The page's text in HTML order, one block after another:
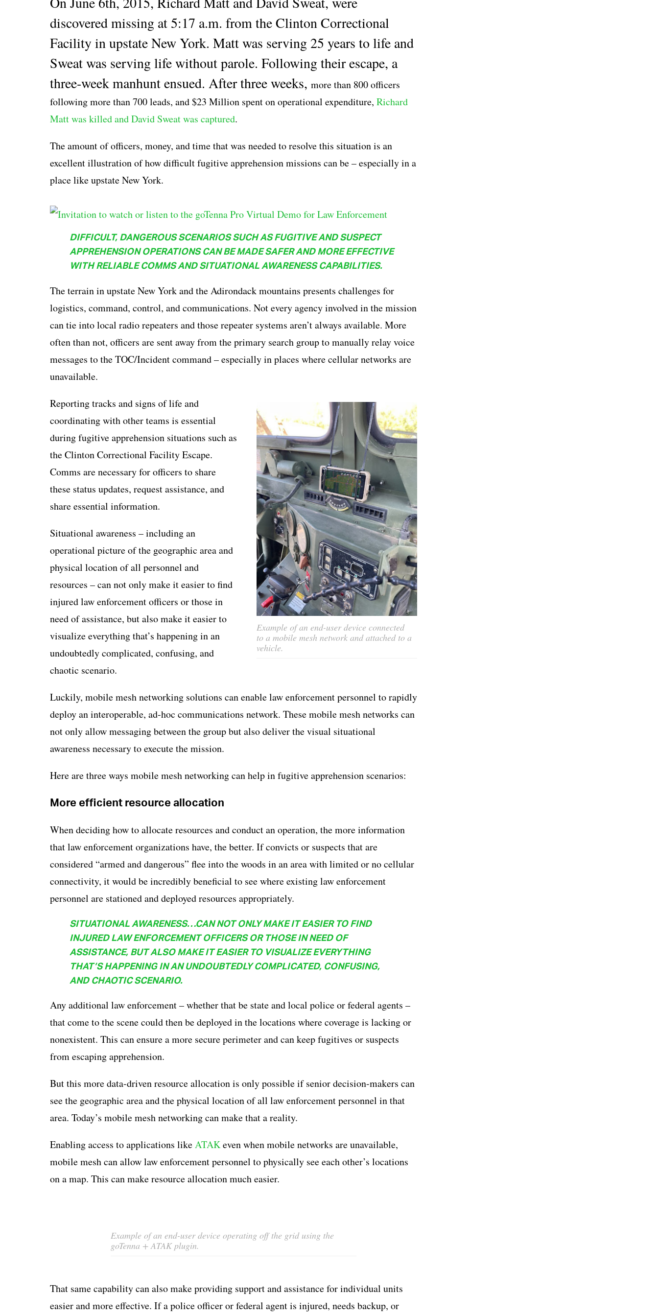
discovered missing at 5:17 a.m. from the Clinton Correctional
Facility in upstate New York. Matt was serving 25 years to life and
Sweat was serving life without parole. Following their escape, a
three-week manhunt ensued. After three weeks, more than 800 officers
following more than 700 leads, and $23 Million spent on operational expenditure, Richard
Matt was killed and David Sweat was captured.
The amount of officers, money, and time that was needed to resolve this situation is an
excellent illustration of how difficult fugitive apprehension missions can be – especially in a
place like upstate New York.
DIFFICULT, DANGEROUS SCENARIOS SUCH AS FUGITIVE AND SUSPECT
APPREHENSION OPERATIONS CAN BE MADE SAFER AND MORE EFFECTIVE
WITH RELIABLE COMMS AND SITUATIONAL AWARENESS CAPABILITIES.
The terrain in upstate New York and the Adirondack mountains presents challenges for
logistics, command, control, and communications. Not every agency involved in the mission
can tie into local radio repeaters and those repeater systems aren’t always available. More
often than not, officers are sent away from the primary search group to manually relay voice
messages to the TOC/Incident command – especially in places where cellular networks are
unavailable.
Example of an end-user device connected
to a mobile mesh network and attached to a
vehicle.
Reporting tracks and signs of life and
coordinating with other teams is essential
during fugitive apprehension situations such as
the Clinton Correctional Facility Escape.
Comms are necessary for officers to share
these status updates, request assistance, and
share essential information.
Situational awareness – including an
operational picture of the geographic area and
physical location of all personnel and
resources – can not only make it easier to find
injured law enforcement officers or those in
need of assistance, but also make it easier to
visualize everything that’s happening in an
undoubtedly complicated, confusing, and
chaotic scenario.
Luckily, mobile mesh networking solutions can enable law enforcement personnel to rapidly
deploy an interoperable, ad-hoc communications network. These mobile mesh networks can
not only allow messaging between the group but also deliver the visual situational
awareness necessary to execute the mission.
Here are three ways mobile mesh networking can help in fugitive apprehension scenarios:
More efficient resource allocation
When deciding how to allocate resources and conduct an operation, the more information
that law enforcement organizations have, the better. If convicts or suspects that are
considered “armed and dangerous” flee into the woods in an area with limited or no cellular
connectivity, it would be incredibly beneficial to see where existing law enforcement
personnel are stationed and deployed resources appropriately.
SITUATIONAL AWARENESS…CAN NOT ONLY MAKE IT EASIER TO FIND
INJURED LAW ENFORCEMENT OFFICERS OR THOSE IN NEED OF
ASSISTANCE, BUT ALSO MAKE IT EASIER TO VISUALIZE EVERYTHING
THAT’S HAPPENING IN AN UNDOUBTEDLY COMPLICATED, CONFUSING,
AND CHAOTIC SCENARIO.
Any additional law enforcement – whether that be state and local police or federal agents –
that come to the scene could then be deployed in the locations where coverage is lacking or
nonexistent. This can ensure a more secure perimeter and can keep fugitives or suspects
from escaping apprehension.
But this more data-driven resource allocation is only possible if senior decision-makers can
see the geographic area and the physical location of all law enforcement personnel in that
area. Today’s mobile mesh networking can make that a reality.
Enabling access to applications likeATAKeven when mobile networks are unavailable,
mobile mesh can allow law enforcement personnel to physically see each other’s locations
on a map. This can make resource allocation much easier.
Example of an end-user device operating off the grid using the
goTenna + ATAK plugin.
That same capability can also make providing support and assistance for individual units
easier and more effective. If a police officer or federal agent is injured, needs backup, or